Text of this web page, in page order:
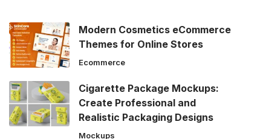
Modern Cosmetics eCommerce
Themes for Online Stores
Ecommerce
Cigarette Package Mockups:
Create Professional and
Realistic Packaging Designs
Mockups